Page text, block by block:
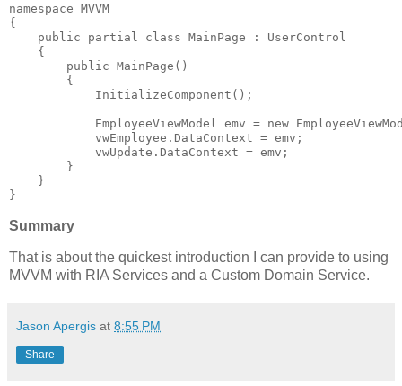
namespace MVVM
{
public
partial class MainPage : UserControl
    {
public MainPage()
        {
            InitializeComponent();
            EmployeeViewModel emv =
new
            vwEmployee.DataContext = emv;
            vwUpdate.DataContext = emv;
        }
    }
}
Summary
That is about the quickest introduction I can provide to using
MVVM with RIA Services and a Custom Domain Service.
Jason Apergis at 8:55 PM
Share